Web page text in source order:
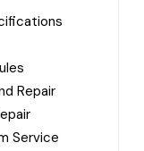
Repair
Service